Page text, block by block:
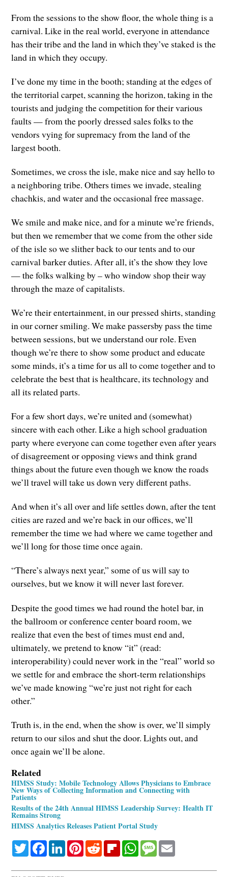
From the sessions to the show floor, the whole thing is a
carnival. Like in the real world, everyone in attendance
has their tribe and the land in which they’ve staked is the
land in which they occupy.
I’ve done my time in the booth; standing at the edges of
the territorial carpet, scanning the horizon, taking in the
tourists and judging the competition for their various
faults — from the poorly dressed sales folks to the
vendors vying for supremacy from the land of the
largest booth.
Sometimes, we cross the isle, make nice and say hello to
a neighboring tribe. Others times we invade, stealing
chachkis, and water and the occasional free massage.
We smile and make nice, and for a minute we’re friends,
but then we remember that we come from the other side
of the isle so we slither back to our tents and to our
carnival barker duties. After all, it’s the show they love
— the folks walking by – who window shop their way
through the maze of capitalists.
We’re their entertainment, in our pressed shirts, standing
in our corner smiling. We make passersby pass the time
between sessions, but we understand our role. Even
though we’re there to show some product and educate
some minds, it’s a time for us all to come together and to
celebrate the best that is healthcare, its technology and
all its related parts.
For a few short days, we’re united and (somewhat)
sincere with each other. Like a high school graduation
party where everyone can come together even after years
of disagreement or opposing views and think grand
things about the future even though we know the roads
we’ll travel will take us down very different paths.
And when it’s all over and life settles down, after the tent
cities are razed and we’re back in our offices, we’ll
remember the time we had where we came together and
we’ll long for those time once again.
“There’s always next year,” some of us will say to
ourselves, but we know it will never last forever.
Despite the good times we had round the hotel bar, in
the ballroom or conference center board room, we
realize that even the best of times must end and,
ultimately, we pretend to know “it” (read:
interoperability) could never work in the “real” world so
we settle for and embrace the short-term relationships
we’ve made knowing “we’re just not right for each
other.”
Truth is, in the end, when the show is over, we’ll simply
return to our silos and shut the door. Lights out, and
once again we’ll be alone.
Related
HIMSS Study: Mobile Technology Allows Physicians to Embrace
New Ways of Collecting Information and Connecting with
Patients
Results of the 24th Annual HIMSS Leadership Survey: Health IT
Remains Strong
HIMSS Analytics Releases Patient Portal Study
TwitterFacebookLinkedInPinterestRedditFlipboardWhatsApp
Message